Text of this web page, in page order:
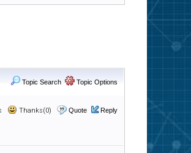
Topic Search Topic Options
Thanks(0) Quote Reply